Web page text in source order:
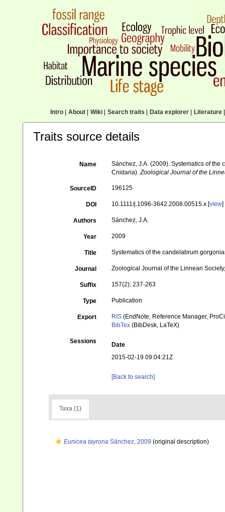
Intro| About| Wiki| Search traits Data explorer| Literature|
Traits source details
Name
Sánchez, J.A. (2009). Systematics of
Cnidaria).Zoological Journal of the
SourceID 196125
DOI 10.1111/j.1096-3642.2008.00515.x [view]
Authors Sánchez, J.A.
Year 2009
Title Systematics of the candelabrum
Journal Zoological Journal of the Linnean
Suffix 157(2): 237-263
Type Publication
Export RIS (EndNote, Reference Manager,
BibTex (BibDesk, LaTeX)
Sessions
Date
2015-02-19 09:04:21Z
[Back to search]
Taxa (1)
Eunicea tayrona Sánchez, 2009 (original description)